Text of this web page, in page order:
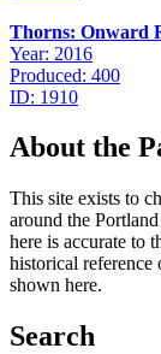
Thorns: Onward
Year: 2016
Produced: 400
ID: 1910
About the
This site exists to
around the
here is accurate to
historical reference
shown here.
Search